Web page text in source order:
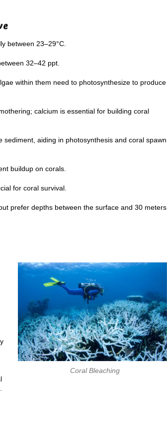
between 23–29°C.
32–42 ppt.
within them need to photosynthesize to produce
calcium is essential for building coral
aiding in photosynthesis and coral spawn
buildup on corals.
for coral survival.
prefer depths between the surface and 30 meters
Coral Bleaching